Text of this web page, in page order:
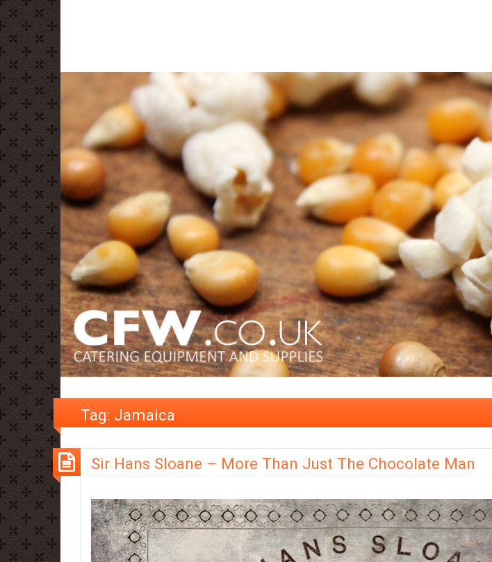
Tag: Jamaica
Sir Hans Sloane – More Than Just The Chocolate Man